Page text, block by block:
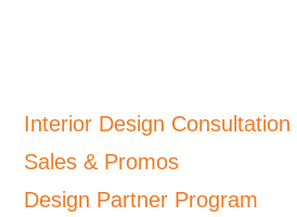
Interior Design Consultation
Sales & Promos
Design Partner Program